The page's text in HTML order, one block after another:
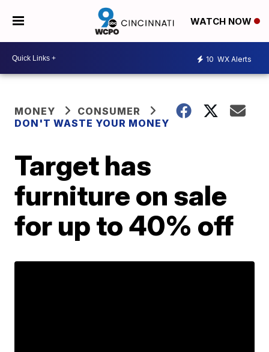
WATCH NOW
10 WX Alerts
MONEY
CONSUMER
DON'T WASTE YOUR MONEY
Target has
furniture on sale
for up to 40% off